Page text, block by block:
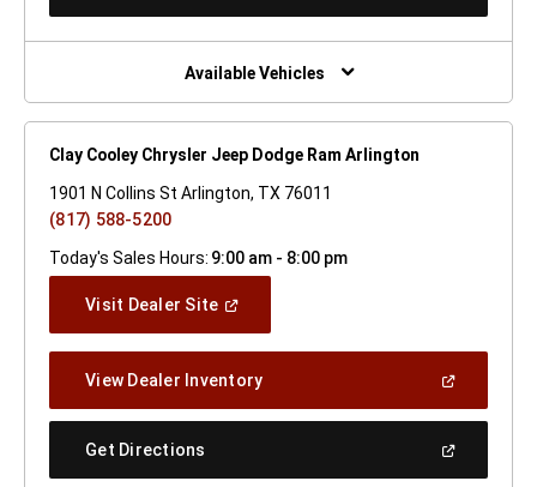
New
Window)
Available Vehicles
Clay Cooley Chrysler Jeep Dodge Ram Arlington
1901 N Collins St Arlington, TX 76011
(817) 588-5200
Today's Sales Hours: 9:00 am - 8:00 pm
Visit Dealer Site(Open
Window)
View Dealer Inventory(Open
A
Get Directions